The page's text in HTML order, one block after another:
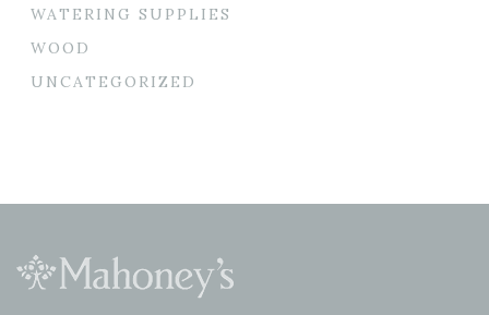
WATERING SUPPLIES
WOOD
UNCATEGORIZED